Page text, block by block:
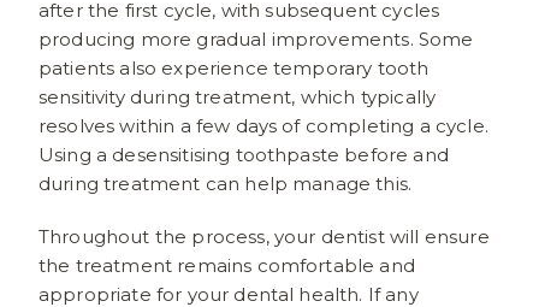
after the first cycle, with subsequent cycles
producing more gradual improvements. Some
patients also experience temporary tooth
sensitivity during treatment, which typically
resolves within a few days of completing a cycle.
Using a desensitising toothpaste before and
during treatment can help manage this.
Throughout the process, your dentist will ensure
the treatment remains comfortable and
appropriate for your dental health. If any